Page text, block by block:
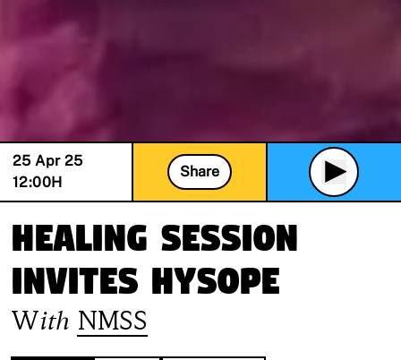
25 Apr 25
12:00H
Share
Healing Session
invites Hysope
With NMSS